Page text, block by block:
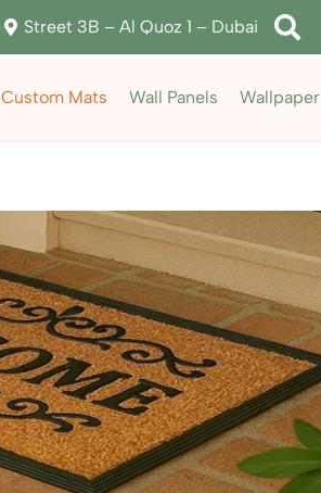
Street 3B – Al Quoz 1 – Dubai
Custom Mats Wall Panels Wallpaper